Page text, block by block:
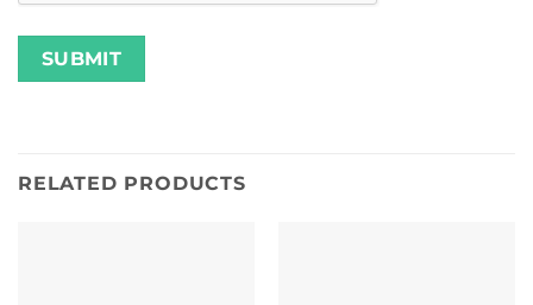
RELATED PRODUCTS